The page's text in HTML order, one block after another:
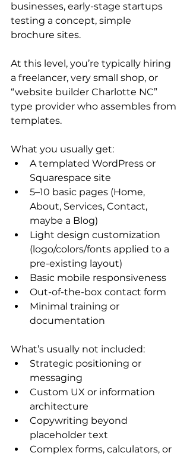
businesses, early-stage startups
testing a concept, simple
brochure sites.
At this level, you’re typically hiring
a freelancer, very small shop, or
“website builder Charlotte NC”
type provider who assembles from
templates.
What you usually get:
A templated WordPress or
Squarespace site
5–10 basic pages (Home,
About, Services, Contact,
maybe a Blog)
Light design customization
(logo/colors/fonts applied to a
pre-existing layout)
Basic mobile responsiveness
Out-of-the-box contact form
Minimal training or
documentation
What’s usually not included:
Strategic positioning or
messaging
Custom UX or information
architecture
Copywriting beyond
placeholder text
Complex forms, calculators, or